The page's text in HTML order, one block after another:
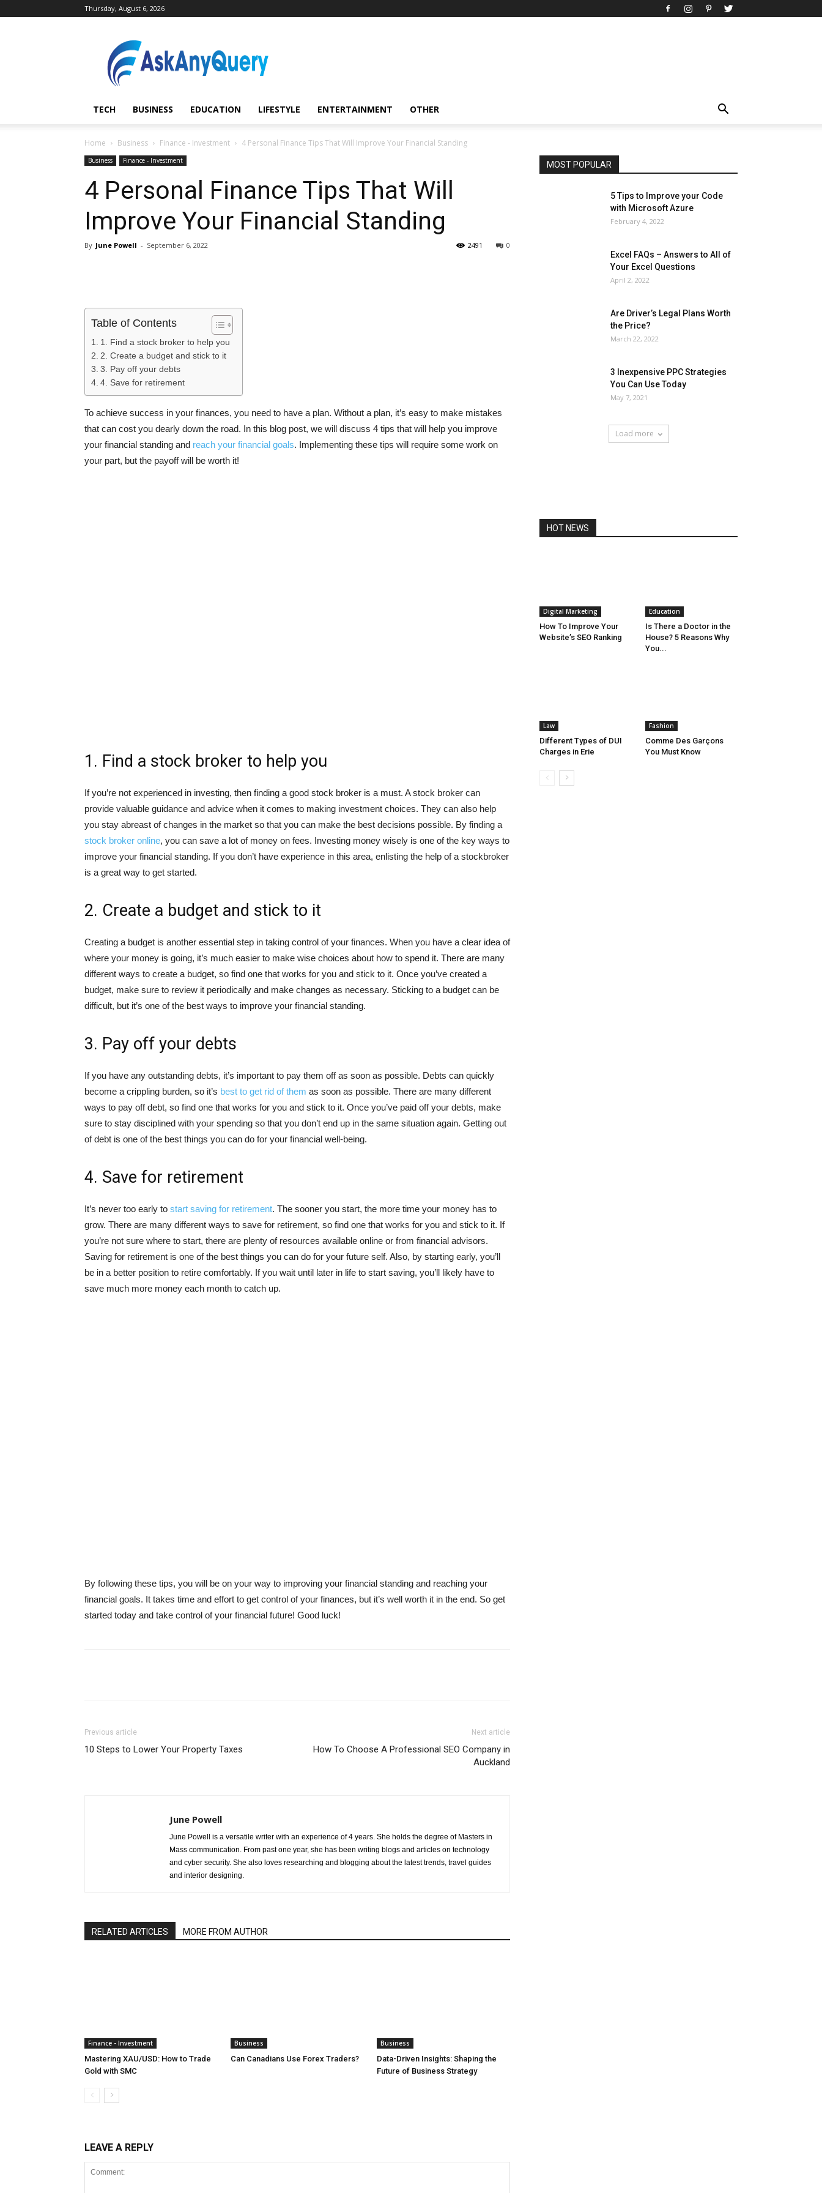
Thursday, August 6, 2026
AskAnyQuery.com
TECH BUSINESS EDUCATION LIFESTYLE ENTERTAINMENT OTHER
Home Business Finance - Investment 4 Personal Finance Tips That Will Improve Your Financial Standing
Business Finance - Investment
4 Personal Finance Tips That Will
Improve Your Financial Standing
By June Powell - September 6, 2022 0
2491
Table of Contents
1. Find a stock broker to help you
2. Create a budget and stick to it
3. Pay off your debts
4. Save for retirement
To achieve success in your finances, you need to have a plan. Without a plan, it’s easy to make mistakes
that can cost you dearly down the road. In this blog post, we will discuss 4 tips that will help you improve
your financial standing and reach your financial goals. Implementing these tips will require some work on
your part, but the payoff will be worth it!
1. Find a stock broker to help you
If you’re not experienced in investing, then finding a good stock broker is a must. A stock broker can
provide valuable guidance and advice when it comes to making investment choices. They can also help
you stay abreast of changes in the market so that you can make the best decisions possible. By finding a
stock broker online, you can save a lot of money on fees. Investing money wisely is one of the key ways to
improve your financial standing. If you don’t have experience in this area, enlisting the help of a stockbroker
is a great way to get started.
2. Create a budget and stick to it
Creating a budget is another essential step in taking control of your finances. When you have a clear idea of
where your money is going, it’s much easier to make wise choices about how to spend it. There are many
different ways to create a budget, so find one that works for you and stick to it. Once you’ve created a
budget, make sure to review it periodically and make changes as necessary. Sticking to a budget can be
difficult, but it’s one of the best ways to improve your financial standing.
3. Pay off your debts
If you have any outstanding debts, it’s important to pay them off as soon as possible. Debts can quickly
become a crippling burden, so it’s best to get rid of them as soon as possible. There are many different
ways to pay off debt, so find one that works for you and stick to it. Once you’ve paid off your debts, make
sure to stay disciplined with your spending so that you don’t end up in the same situation again. Getting out
of debt is one of the best things you can do for your financial well-being.
4. Save for retirement
It’s never too early to start saving for retirement. The sooner you start, the more time your money has to
grow. There are many different ways to save for retirement, so find one that works for you and stick to it. If
you’re not sure where to start, there are plenty of resources available online or from financial advisors.
Saving for retirement is one of the best things you can do for your future self. Also, by starting early, you’ll
be in a better position to retire comfortably. If you wait until later in life to start saving, you’ll likely have to
save much more money each month to catch up.
By following these tips, you will be on your way to improving your financial standing and reaching your
financial goals. It takes time and effort to get control of your finances, but it’s well worth it in the end. So get
started today and take control of your financial future! Good luck!
Previous article
10 Steps to Lower Your Property Taxes
Next article
How To Choose A Professional SEO Company in
Auckland
June Powell
June Powell is a versatile writer with an experience of 4 years. She holds the degree of Masters in
Mass communication. From past one year, she has been writing blogs and articles on technology
and cyber security. She also loves researching and blogging about the latest trends, travel guides
and interior designing.
RELATED ARTICLES MORE FROM AUTHOR
Finance - Investment
Mastering XAU/USD: How to Trade
Gold with SMC
Business
Can Canadians Use Forex Traders?
Business
Data-Driven Insights: Shaping the
Future of Business Strategy
LEAVE A REPLY
MOST POPULAR
Art
Automobile
Beauty Tips
Brother
Browser
News
Other
5 Tips to Improve your Code
with Microsoft Azure
February 4, 2022
Excel FAQs – Answers to All of
Your Excel Questions
April 2, 2022
Are Driver’s Legal Plans Worth
the Price?
March 22, 2022
3 Inexpensive PPC Strategies
You Can Use Today
May 7, 2021
Load more
HOT NEWS
Digital Marketing
How To Improve Your
Website’s SEO Ranking
Education
Is There a Doctor in the
House? 5 Reasons Why
You...
Law
Different Types of DUI
Charges in Erie
Fashion
Comme Des Garçons
You Must Know